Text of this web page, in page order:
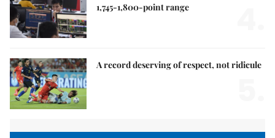
1,745-1,800-point range
A record deserving of respect, not ridicule